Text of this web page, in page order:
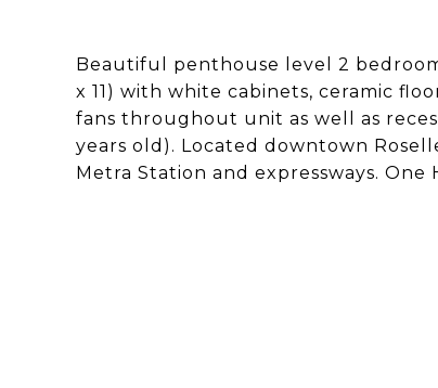
Beautiful penthouse level 2
x 11) with white cabinets, ceramic
fans throughout unit as well as
years old). Located downtown
Metra Station and expressways.